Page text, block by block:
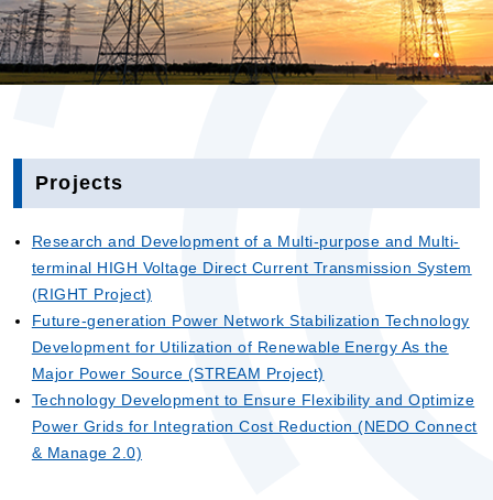
Projects
Research and Development of a Multi-purpose and Multi-
terminal HIGH Voltage Direct Current Transmission System
(RIGHT Project)
Future-generation Power Network Stabilization Technology
Development for Utilization of Renewable Energy As the
Major Power Source (STREAM Project)
Technology Development to Ensure Flexibility and Optimize
Power Grids for Integration Cost Reduction (NEDO Connect
& Manage 2.0)